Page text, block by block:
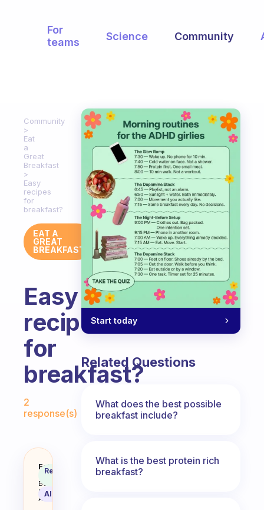
For
teams
Science Community
Community
Eat
a
Great
Breakfast
Easy
recipes
for
breakfast?
EAT A
GREAT
BREAKFAST
Easy
recipes
for
breakfast?
2
response(s)
Easy recipes for breakfast?
Fabulous
Coach
Behavioral
Science
Assistant
Recommended
AI Summary
Start today
Related Questions
What does the best possible
breakfast include?
What is the best protein rich
breakfast?